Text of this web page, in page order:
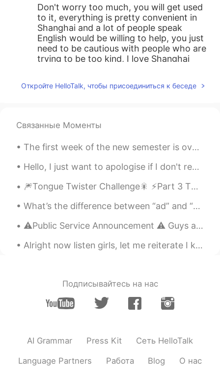
Don't worry too much, you will get used
to it, everything is pretty convenient in
Shanghai and a lot of people speak
English would be willing to help, you just
need to be cautious with people who are
trying to be too kind, I love Shanghai
CN EN
tom
CN EN
This doggie is so cute
Lizzy 2020.04.24 09:48
EN
@Crystal
我知道，在中国每个女孩子都幻
想瘦，所以我这么说是在夸你啦
CN KR
我还没去过呢，祝你愉快
Откройте HelloTalk, чтобы присоединиться к беседе
Связанные Моменты
The first week of the new semester is over! I've been working yesterday and today I need to sort...
Hello, I just want to apologise if I don't respond to people's messages straight away, I have ove...
🎆Tongue Twister Challenge🎇 ⚡️Part 3 This is a very common tongue twister, and I’ve seen it ma...
What’s the difference between “ad” and “add”? Test Yourself: 1.)We put an __________ in the news...
⚠️Public Service Announcement ⚠️ Guys and Girls... Please be careful when posting “About me” qu...
Alright now listen girls, let me reiterate I know it's hard to just work with no play. I hope we...
Подписывайтесь на нас
AI Grammar Press Kit Сеть HelloTalk
Language Partners Работа Blog О нас